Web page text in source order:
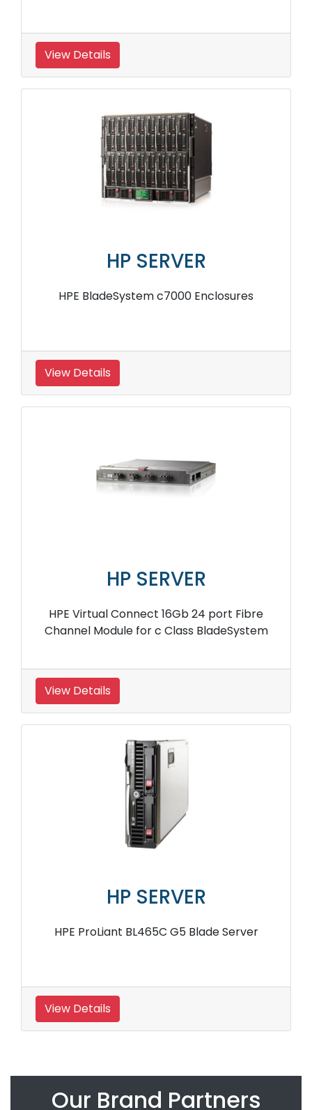
View Details
HP SERVER
HPE BladeSystem c7000 Enclosures
View Details
HP SERVER
HPE Virtual Connect 16Gb 24 port Fibre
Channel Module for c Class BladeSystem
View Details
HP SERVER
HPE ProLiant BL465C G5 Blade Server
View Details
Our Brand Partners